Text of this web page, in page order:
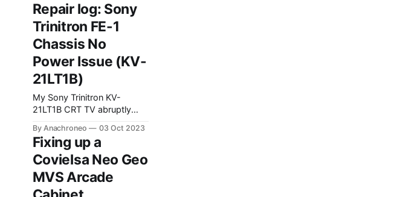
Repair log: Sony
Trinitron FE-1
Chassis No
Power Issue (KV-
21LT1B)
My Sony Trinitron KV-
21LT1B CRT TV abruptly
wouldn't turn back on. This
brief post goes over how I
fixed the problem in the
hopes that it might assist
others facing a similar issue.
By Anachroneo 03 Oct 2023
Fixing up a
Covielsa Neo Geo
MVS Arcade